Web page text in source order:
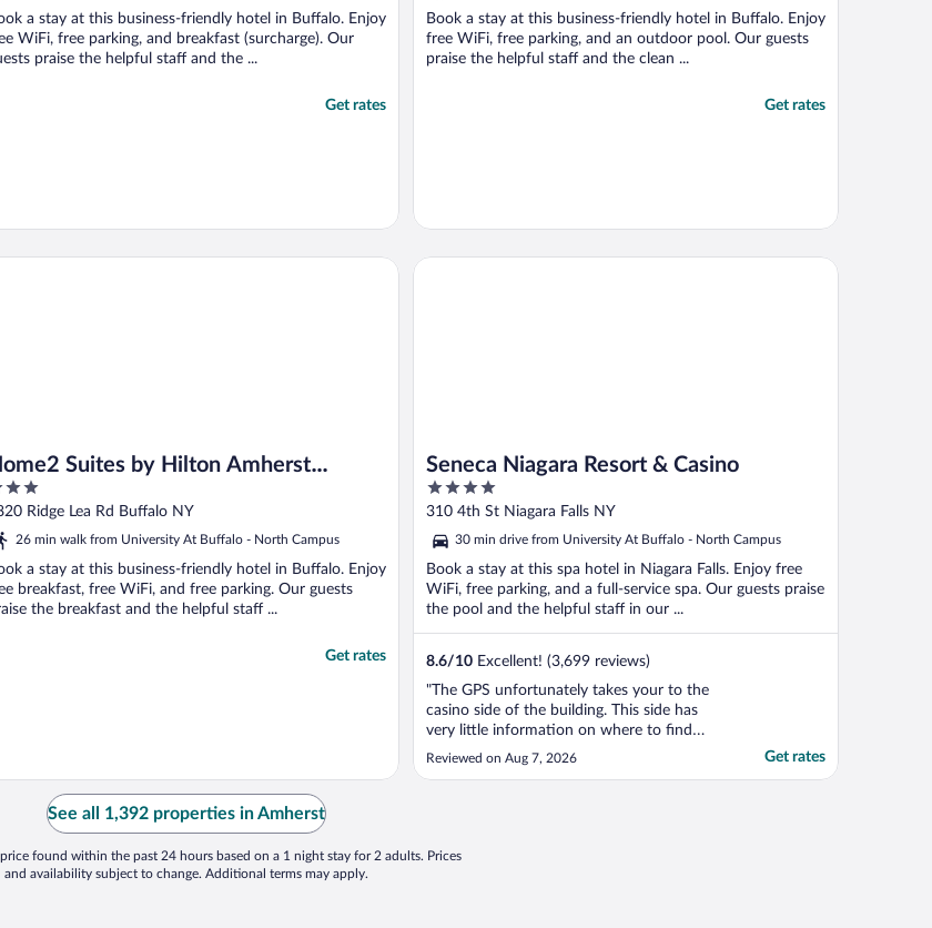
a stay at this business-friendly hotel in Buffalo. Enjoy
WiFi, free parking, and breakfast (surcharge). Our
praise the helpful staff and the ...
Get rates
Book a stay at this business-friendly hotel in Buffalo. Enjoy
free WiFi, free parking, and an outdoor pool. Our guests
praise the helpful staff and the clean ...
Get rates
Suites by Hilton Amherst
Ridge Lea Rd Buffalo NY
26 min walk from University At Buffalo - North Campus
a stay at this business-friendly hotel in Buffalo. Enjoy
breakfast, free WiFi, and free parking. Our guests
the breakfast and the helpful staff ...
Get rates
Suites by Hilton Amherst Buffalo
Seneca Niagara Resort & Casino
4
out
of
5
310 4th St Niagara Falls NY
30 min drive from University At Buffalo - North Campus
Book a stay at this spa hotel in Niagara Falls. Enjoy free
WiFi, free parking, and a full-service spa. Our guests praise
the pool and the helpful staff in our ...
8.6/10 Excellent! (3,699 reviews)
"The GPS unfortunately takes your to the
casino side of the building. This side has
very little information on where to find
hotel check in. If you have children you will
need to be escorted through the casino to
Reviewed on Aug 7, 2026 Get rates
Seneca Niagara Resort & Casino
See all 1,392 properties in Amherst
price found within the past 24 hours based on a 1 night stay for 2 adults. Prices
and availability subject to change. Additional terms may apply.